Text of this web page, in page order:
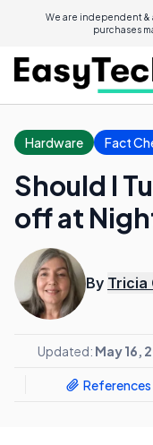
We are independent &
purchases
Hardware Fact
Should I
off at
By Tricia
Updated: May 16,
References